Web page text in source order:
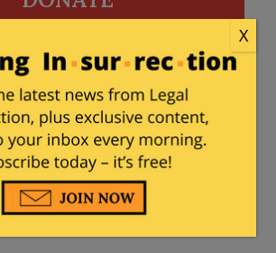
extent allowed by law.
X